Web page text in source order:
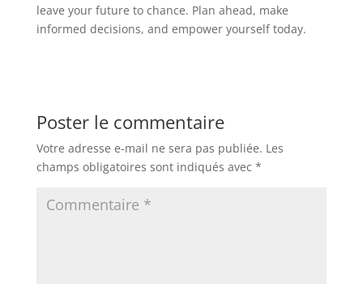
leave your future to chance. Plan ahead, make
informed decisions, and empower yourself today.
Poster le commentaire
Votre adresse e-mail ne sera pas publiée. Les
champs obligatoires sont indiqués avec *